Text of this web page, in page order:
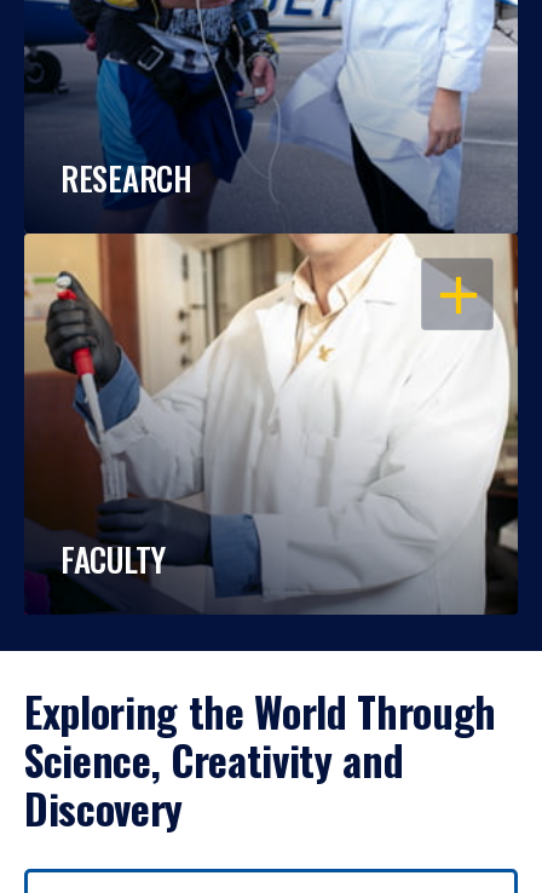
RESEARCH
OPEN
FACULTY
Exploring the World Through
Science, Creativity and
Discovery
Use